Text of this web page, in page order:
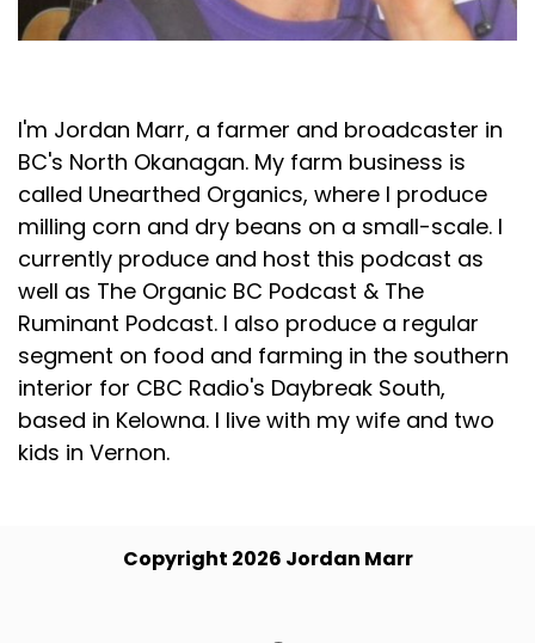
I'm Jordan Marr, a farmer and broadcaster in
BC's North Okanagan. My farm business is
called Unearthed Organics, where I produce
milling corn and dry beans on a small-scale. I
currently produce and host this podcast as
well as The Organic BC Podcast & The
Ruminant Podcast. I also produce a regular
segment on food and farming in the southern
interior for CBC Radio's Daybreak South,
based in Kelowna. I live with my wife and two
kids in Vernon.
Copyright 2026 Jordan Marr